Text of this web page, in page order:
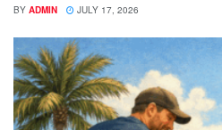
BY ADMIN JULY 17, 2026